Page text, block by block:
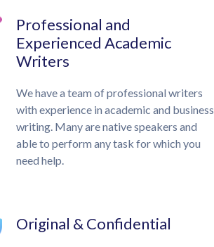
Professional and
Experienced Academic
Writers
We have a team of professional writers
with experience in academic and business
writing. Many are native speakers and
able to perform any task for which you
need help.
Original & Confidential